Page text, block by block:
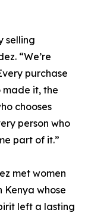
selling
“We’re
purchase
made it, the
chooses
person who
part of it.”
met women
Kenya whose
left a lasting